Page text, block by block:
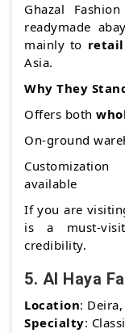
Ghazal
readymade
mainly to
Asia.
Why They
Offers both
On-ground
available
If you are
is a must-
credibility.
5. Al Haya
Location:
Specialty: